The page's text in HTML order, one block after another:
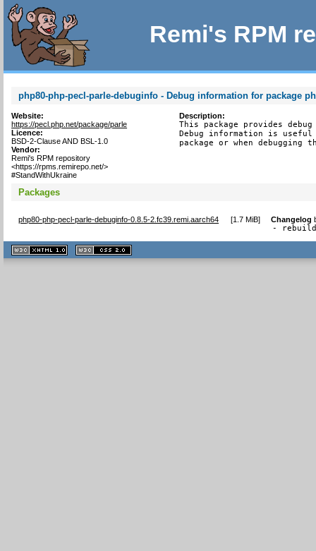
Remi's RPM
php80-php-pecl-parle-debuginfo - Debug information for package
Website:
https://pecl.php.net/package/parle
Licence:
BSD-2-Clause AND BSL-1.0
Vendor:
Remi's RPM repository
<https://rpms.remirepo.net/>
#StandWithUkraine
Description:
This package provides
Debug information is
package or when debugging
Packages
php80-php-pecl-parle-debuginfo-0.8.5-2.fc39.remi.aarch64 [1.7 MiB] Changelog
- rebuild
XHTML
1.1 valide
2.0 valide